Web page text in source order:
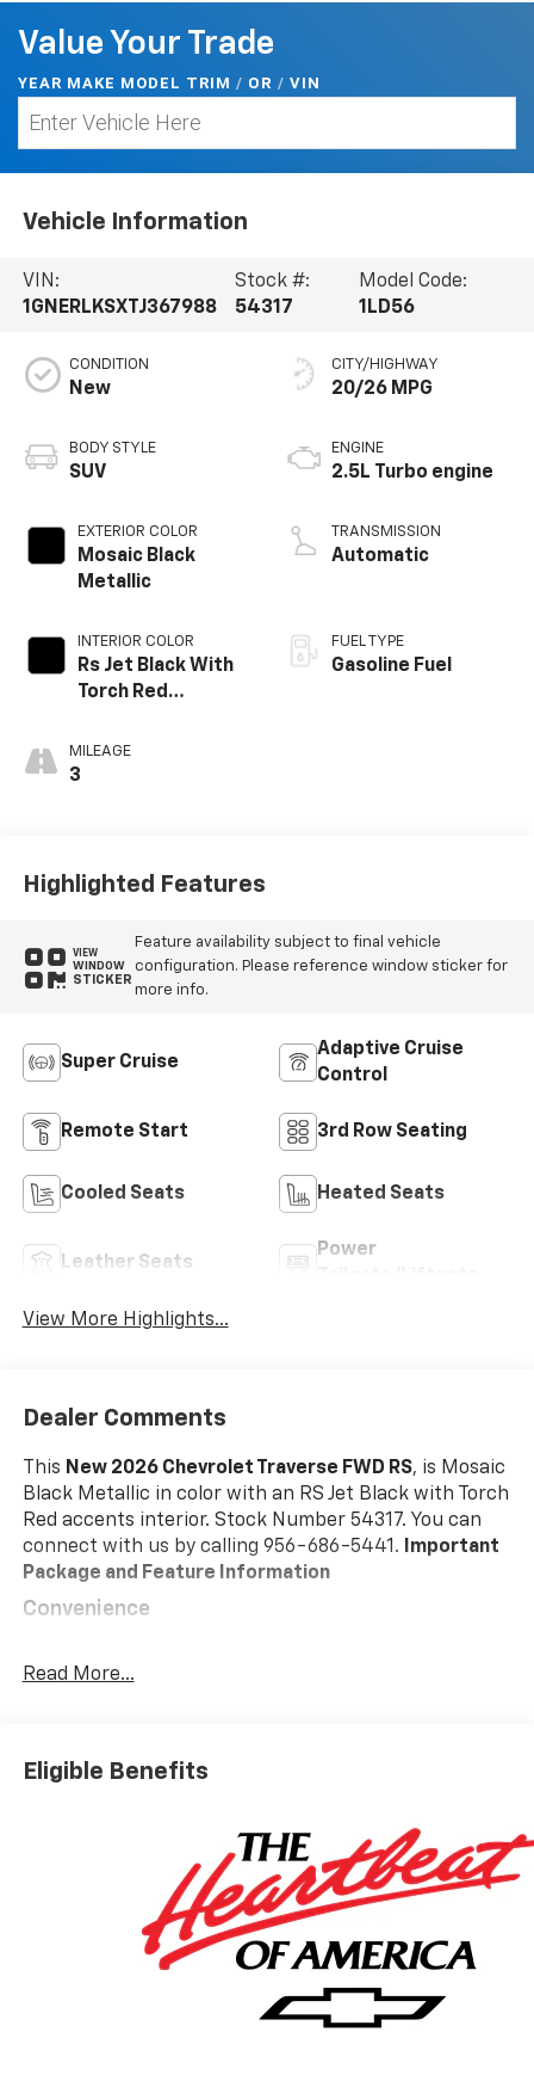
Value Your Trade
YEAR MAKE MODEL TRIM / OR / VIN
Vehicle Information
VIN:
1GNERLKSXTJ367988
Stock #:
54317
Model Code:
1LD56
CONDITION
New
BODY STYLE
SUV
EXTERIOR COLOR
Mosaic Black
Metallic
INTERIOR COLOR
Rs Jet Black With
Torch Red
Perforated
Leather-
MILEAGE
3
CITY/HIGHWAY
20/26 MPG
ENGINE
2.5L Turbo engine
TRANSMISSION
Automatic
FUEL TYPE
Gasoline Fuel
Highlighted Features
VIEW
WINDOW
STICKER
Feature availability subject to final vehicle
configuration. Please reference window sticker for
more info.
Super Cruise
Adaptive Cruise
Control
Remote Start 3rd Row Seating
Cooled Seats Heated Seats
Leather Seats
Power
View More Highlights...
Dealer Comments
This New 2026 Chevrolet Traverse FWD RS, is Mosaic
Black Metallic in color with an RS Jet Black with Torch
Red accents interior. Stock Number 54317. You can
connect with us by calling 956-686-5441. Important
Package and Feature Information
Convenience
Road trips used to be stressful, until GPS linked
driver intervention - including slowing down for
minimize driver fatigue and improve overall fuel
economy. Meet your ultimate co-pilot; GPS
linked cruise control.
Safety And Security
Forward collision mitigation - Forward thinking.
vehicle in front of you has stopped. That's when
the forward collision mitigation system comes to
Read More...
Eligible Benefits